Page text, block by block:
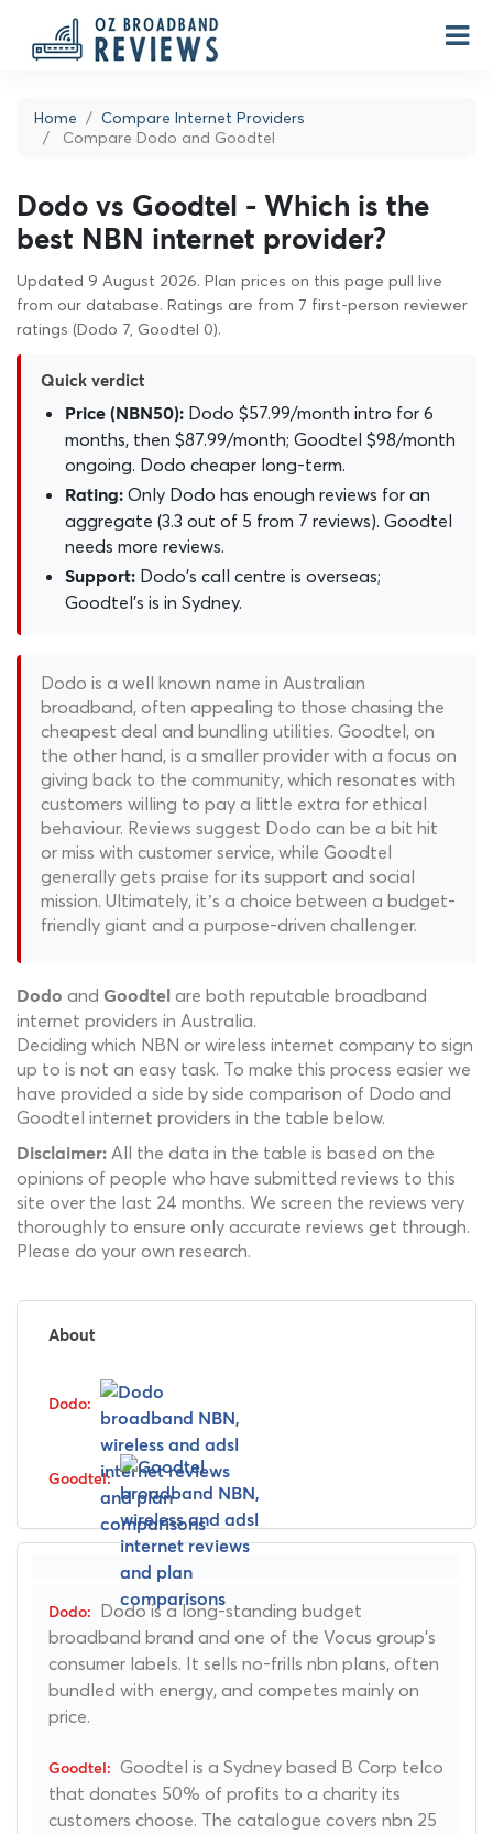
Home
Compare Internet Providers
Compare Dodo and Goodtel
Dodo vs Goodtel - Which is the
best NBN internet provider?
Updated 9 August 2026. Plan prices on this page pull live
from our database. Ratings are from 7 first-person reviewer
ratings (Dodo 7, Goodtel 0).
Quick verdict
Price (NBN50): Dodo $57.99/month intro for 6
months, then $87.99/month; Goodtel $98/month
ongoing. Dodo cheaper long-term.
Rating: Only Dodo has enough reviews for an
aggregate (3.3 out of 5 from 7 reviews). Goodtel
needs more reviews.
Support: Dodo's call centre is overseas;
Goodtel's is in Sydney.
Dodo is a well known name in Australian
broadband, often appealing to those chasing the
cheapest deal and bundling utilities. Goodtel, on
the other hand, is a smaller provider with a focus on
giving back to the community, which resonates with
customers willing to pay a little extra for ethical
behaviour. Reviews suggest Dodo can be a bit hit
or miss with customer service, while Goodtel
generally gets praise for its support and social
mission. Ultimately, it’s a choice between a budget-
friendly giant and a purpose-driven challenger.
Dodo and Goodtel are both reputable broadband
internet providers in Australia.
Deciding which NBN or wireless internet company to sign
up to is not an easy task. To make this process easier we
have provided a side by side comparison of Dodo and
Goodtel internet providers in the table below.
Disclaimer: All the data in the table is based on the
opinions of people who have submitted reviews to this
site over the last 24 months. We screen the reviews very
thoroughly to ensure only accurate reviews get through.
Please do your own research.
About
Dodo is a long-standing budget
broadband brand and one of the Vocus group's
consumer labels. It sells no-frills nbn plans, often
bundled with energy, and competes mainly on
price.
Goodtel is a Sydney based B Corp telco
that donates 50% of profits to a charity its
customers choose. The catalogue covers nbn 25